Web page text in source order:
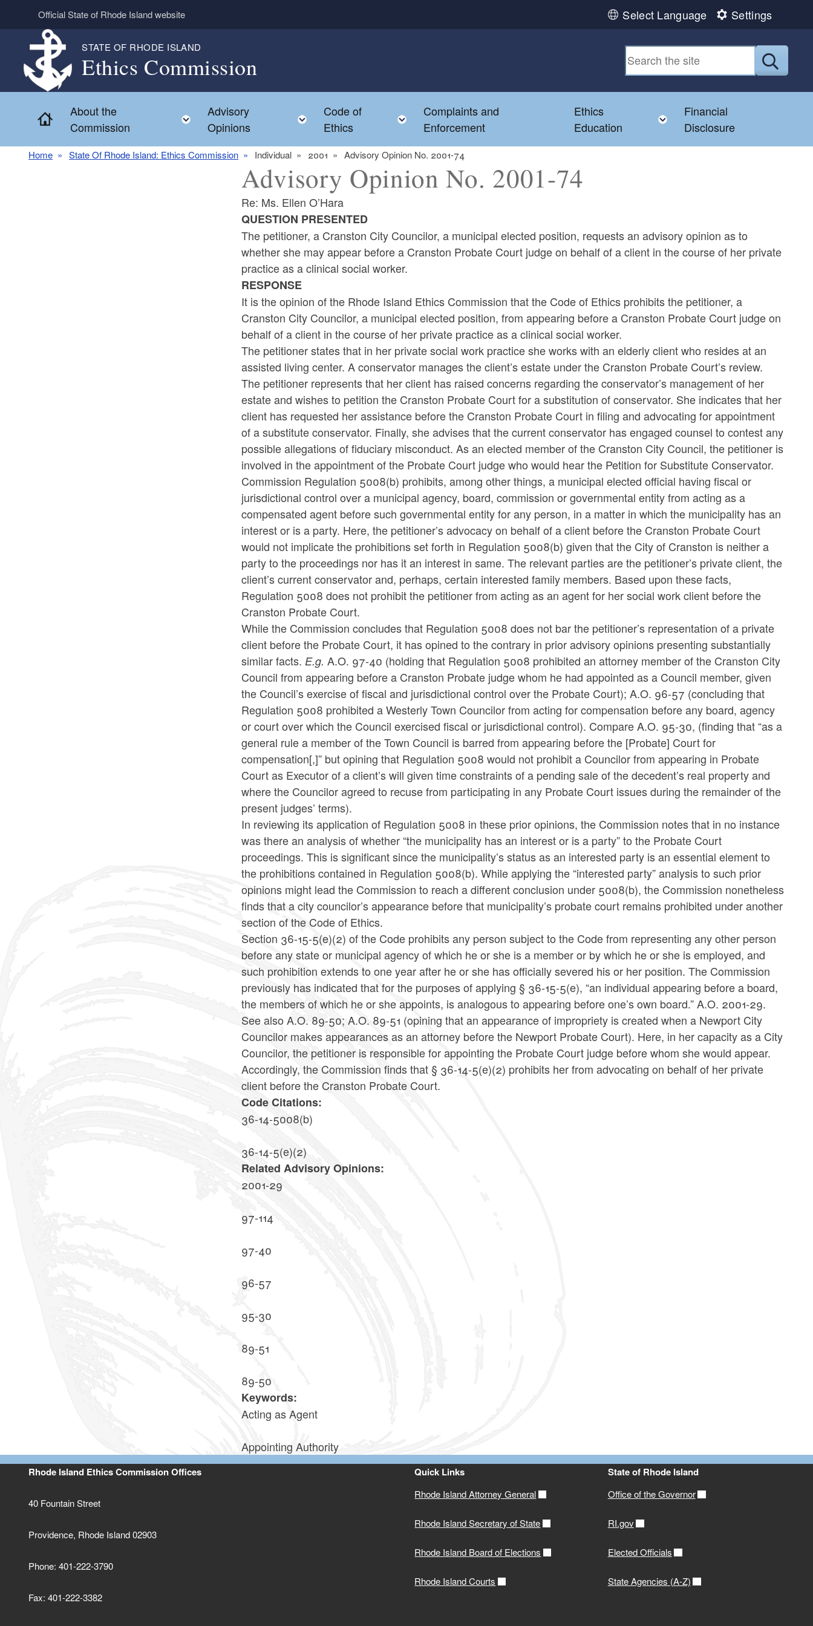
Skip to main content
Official State of Rhode Island website Select Language Settings
STATE OF RHODE ISLAND
Ethics Commission
Home
About the
Commission
Toggle child menu
Advisory
Opinions
Toggle child menu
Code of
Ethics
Toggle child menu
Complaints and
Enforcement
Ethics
Education
Toggle child menu
Financial
Disclosure
Home State Of Rhode Island: Ethics Commission Individual 2001 Advisory Opinion No. 2001-74
Advisory Opinion No. 2001-74
Re: Ms. Ellen O’Hara
QUESTION PRESENTED
The petitioner, a Cranston City Councilor, a municipal elected position, requests an advisory opinion as to
whether she may appear before a Cranston Probate Court judge on behalf of a client in the course of her private
practice as a clinical social worker.
RESPONSE
It is the opinion of the Rhode Island Ethics Commission that the Code of Ethics prohibits the petitioner, a
Cranston City Councilor, a municipal elected position, from appearing before a Cranston Probate Court judge on
behalf of a client in the course of her private practice as a clinical social worker.
The petitioner states that in her private social work practice she works with an elderly client who resides at an
assisted living center. A conservator manages the client’s estate under the Cranston Probate Court’s review.
The petitioner represents that her client has raised concerns regarding the conservator’s management of her
estate and wishes to petition the Cranston Probate Court for a substitution of conservator. She indicates that her
client has requested her assistance before the Cranston Probate Court in filing and advocating for appointment
of a substitute conservator. Finally, she advises that the current conservator has engaged counsel to contest any
possible allegations of fiduciary misconduct. As an elected member of the Cranston City Council, the petitioner is
involved in the appointment of the Probate Court judge who would hear the Petition for Substitute Conservator.
Commission Regulation 5008(b) prohibits, among other things, a municipal elected official having fiscal or
jurisdictional control over a municipal agency, board, commission or governmental entity from acting as a
compensated agent before such governmental entity for any person, in a matter in which the municipality has an
interest or is a party. Here, the petitioner’s advocacy on behalf of a client before the Cranston Probate Court
would not implicate the prohibitions set forth in Regulation 5008(b) given that the City of Cranston is neither a
party to the proceedings nor has it an interest in same. The relevant parties are the petitioner’s private client, the
client’s current conservator and, perhaps, certain interested family members. Based upon these facts,
Regulation 5008 does not prohibit the petitioner from acting as an agent for her social work client before the
Cranston Probate Court.
While the Commission concludes that Regulation 5008 does not bar the petitioner’s representation of a private
client before the Probate Court, it has opined to the contrary in prior advisory opinions presenting substantially
similar facts.E.g.A.O. 97-40 (holding that Regulation 5008 prohibited an attorney member of the Cranston City
Council from appearing before a Cranston Probate judge whom he had appointed as a Council member, given
the Council’s exercise of fiscal and jurisdictional control over the Probate Court); A.O. 96-57 (concluding that
Regulation 5008 prohibited a Westerly Town Councilor from acting for compensation before any board, agency
or court over which the Council exercised fiscal or jurisdictional control). Compare A.O. 95-30, (finding that “as a
general rule a member of the Town Council is barred from appearing before the [Probate] Court for
compensation[,]” but opining that Regulation 5008 would not prohibit a Councilor from appearing in Probate
Court as Executor of a client’s will given time constraints of a pending sale of the decedent’s real property and
where the Councilor agreed to recuse from participating in any Probate Court issues during the remainder of the
present judges’ terms).
In reviewing its application of Regulation 5008 in these prior opinions, the Commission notes that in no instance
was there an analysis of whether “the municipality has an interest or is a party” to the Probate Court
proceedings. This is significant since the municipality’s status as an interested party is an essential element to
the prohibitions contained in Regulation 5008(b). While applying the “interested party” analysis to such prior
opinions might lead the Commission to reach a different conclusion under 5008(b), the Commission nonetheless
finds that a city councilor’s appearance before that municipality’s probate court remains prohibited under another
section of the Code of Ethics.
Section 36-15-5(e)(2) of the Code prohibits any person subject to the Code from representing any other person
before any state or municipal agency of which he or she is a member or by which he or she is employed, and
such prohibition extends to one year after he or she has officially severed his or her position. The Commission
previously has indicated that for the purposes of applying § 36-15-5(e), “an individual appearing before a board,
the members of which he or she appoints, is analogous to appearing before one’s own board.” A.O. 2001-29.
See also A.O. 89-50; A.O. 89-51 (opining that an appearance of impropriety is created when a Newport City
Councilor makes appearances as an attorney before the Newport Probate Court). Here, in her capacity as a City
Councilor, the petitioner is responsible for appointing the Probate Court judge before whom she would appear.
Accordingly, the Commission finds that § 36-14-5(e)(2) prohibits her from advocating on behalf of her private
client before the Cranston Probate Court.
Code Citations:
36-14-5008(b)
36-14-5(e)(2)
Related Advisory Opinions:
2001-29
97-114
97-40
96-57
95-30
89-51
89-50
Keywords:
Acting as Agent
Appointing Authority
Rhode Island Ethics Commission Offices
40 Fountain Street
Providence, Rhode Island 02903
Phone: 401-222-3790
Fax: 401-222-3382
Quick Links
Rhode Island Attorney General
Rhode Island Secretary of State
Rhode Island Board of Elections
Rhode Island Courts
State of Rhode Island
Office of the Governor
RI.gov
Elected Officials
State Agencies (A-Z)